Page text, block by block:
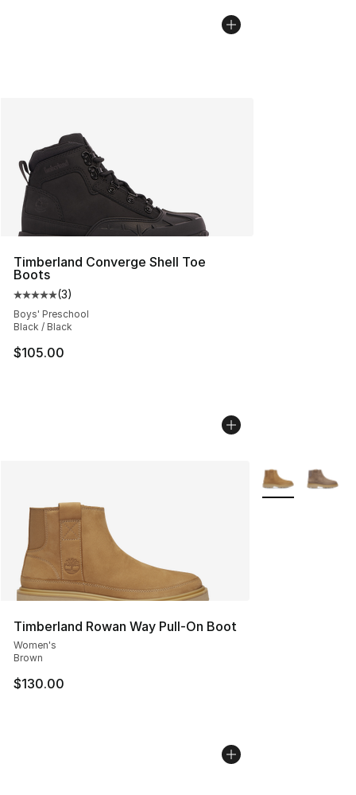
Timberland Converge Shell Toe
Boots
Average customer rating - [5 out of 5 stars], 3 reviews
(3)
Boys' Preschool
Black / Black
$105.00
Timberland Rowan Way Pull-On Boot
Women's
Brown
$130.00
More Colors